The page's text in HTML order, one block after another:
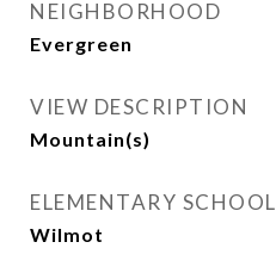
NEIGHBORHOOD
Evergreen
VIEW DESCRIPTION
Mountain(s)
ELEMENTARY SCHOOL
Wilmot